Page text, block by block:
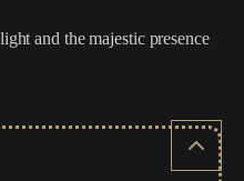
and the majestic presence